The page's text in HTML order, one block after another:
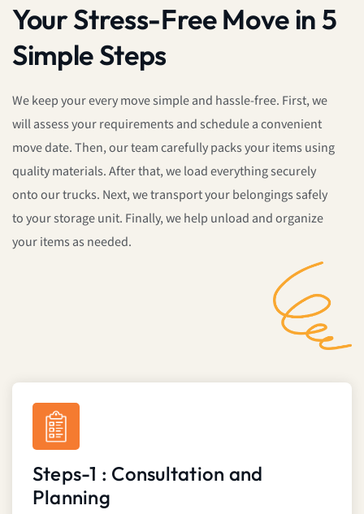
Your Stress-Free Move in 5
Simple Steps
We keep your every move simple and hassle-free. First, we
will assess your requirements and schedule a convenient
move date. Then, our team carefully packs your items using
quality materials. After that, we load everything securely
onto our trucks. Next, we transport your belongings safely
to your storage unit. Finally, we help unload and organize
your items as needed.
Steps-1 : Consultation and
Planning